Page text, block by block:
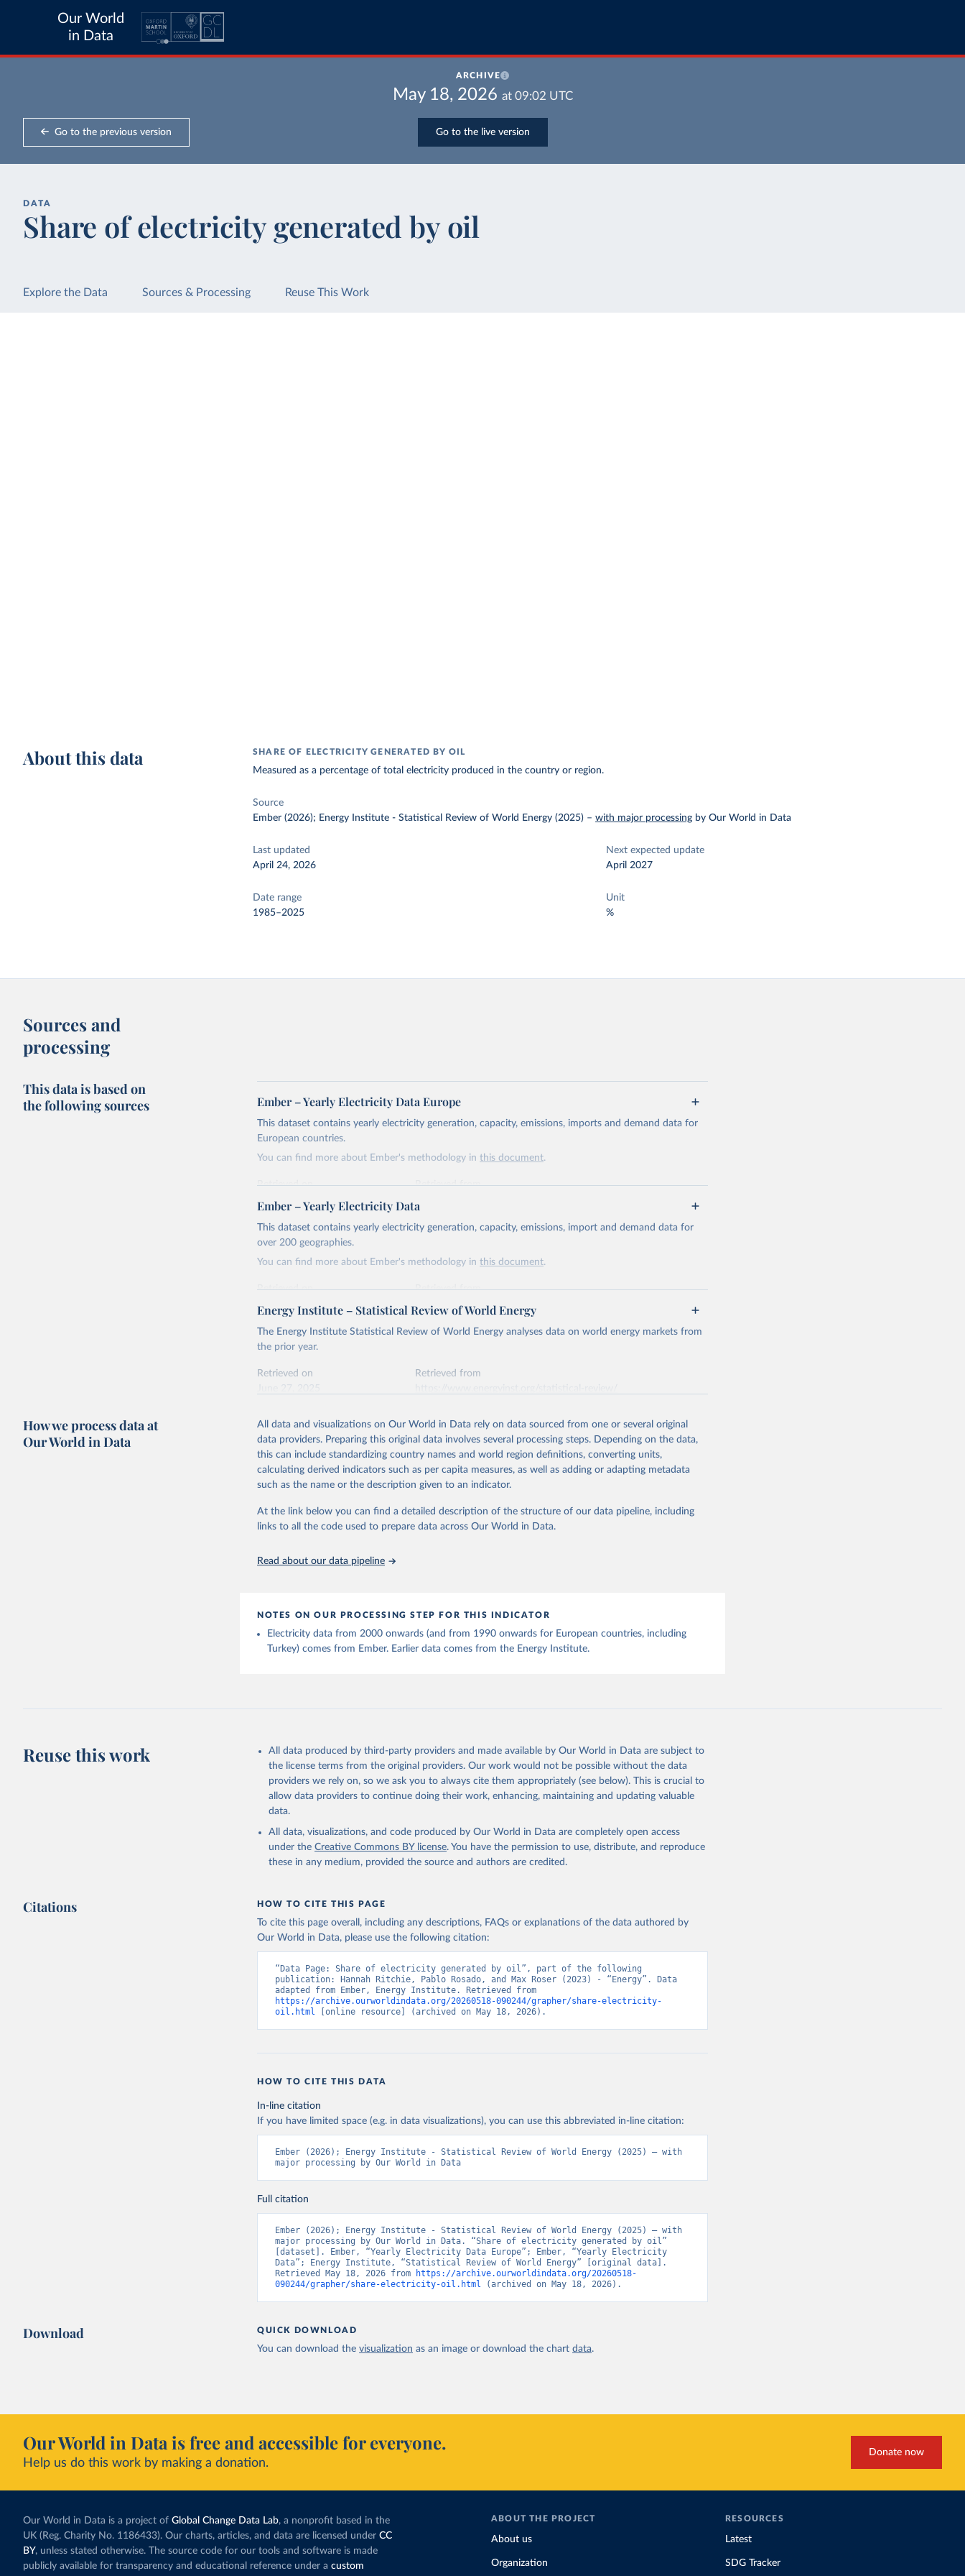
Our World
in Data
ARCHIVE
May 18, 2026 at 09:02 UTC
Go to the previous version Go to the live version
DATA
Share of electricity generated by oil
Explore the Data Sources & Processing Reuse This Work
About this data SHARE OF ELECTRICITY GENERATED BY OIL
Measured as a percentage of total electricity produced in the country or region.
Source
Ember (2026); Energy Institute - Statistical Review of World Energy (2025) –with major processing by Our World in Data
Last updated
April 24, 2026
Next expected update
April 2027
Date range
1985–2025
Unit
%
Sources and
processing
This data is based on
the following sources
Ember – Yearly Electricity Data Europe
This dataset contains yearly electricity generation, capacity, emissions, imports and demand data for
European countries.
You can find more about Ember's methodology inthis document.
Retrieved on
April 24, 2026
Retrieved from
Citation
This is the citation of the original data obtained from the source, prior to any processing or
adaptation by Our World in Data.
To cite data downloaded from this page, please use the suggested
Ember - Yearly Electricity Data Europe (2026).
Most of the data is taken from the European Commission's Eurostat annual data.
Ember – Yearly Electricity Data
This dataset contains yearly electricity generation, capacity, emissions, import and demand data for
over 200 geographies.
You can find more about Ember's methodology inthis document.
Retrieved on
April 24, 2026
Retrieved from
https://ember-energy.org/data/yearly-electricity-data/
Citation
This is the citation of the original data obtained from the source, prior to any processing or
citation given in
below.
The data is collected from multi-country datasets (EIA, Eurostat, Energy
Institute, UN) as well as national sources (e.g China data from the National
Bureau of Statistics).
Energy Institute – Statistical Review of World Energy
The Energy Institute Statistical Review of World Energy analyses data on world energy markets from
the prior year.
Retrieved on
Retrieved from
This is the citation of the original data obtained from the source, prior to any processing or
adaptation by Our World in Data. To cite data downloaded from this page, please use the suggested
citation given in Reuse This Work below.
How we process data at
Our World in Data
All data and visualizations on Our World in Data rely on data sourced from one or several original
data providers. Preparing this original data involves several processing steps. Depending on the data,
this can include standardizing country names and world region definitions, converting units,
calculating derived indicators such as per capita measures, as well as adding or adapting metadata
such as the name or the description given to an indicator.
At the link below you can find a detailed description of the structure of our data pipeline, including
links to all the code used to prepare data across Our World in Data.
Read about our data pipeline
NOTES ON OUR PROCESSING STEP FOR THIS INDICATOR
Electricity data from 2000 onwards (and from 1990 onwards for European countries, including
Turkey) comes from Ember. Earlier data comes from the Energy Institute.
Reuse this work
All data produced by third-party providers and made available by Our World in Data are subject to
the license terms from the original providers. Our work would not be possible without the data
providers we rely on, so we ask you to always cite them appropriately (see below). This is crucial to
allow data providers to continue doing their work, enhancing, maintaining and updating valuable
data.
All data, visualizations, and code produced by Our World in Data are completely open access
under the Creative Commons BY license. You have the permission to use, distribute, and reproduce
these in any medium, provided the source and authors are credited.
Citations HOW TO CITE THIS PAGE
To cite this page overall, including any descriptions, FAQs or explanations of the data authored by
Our World in Data, please use the following citation:
“Data Page: Share of electricity generated by oil”, part of the following
publication: Hannah Ritchie, Pablo Rosado, and Max Roser (2023) - “Energy”. Data
https://archive.ourworldindata.org/20260518-090244/grapher/share-electricity-
oil.html [online resource] (archived on May 18, 2026).
HOW TO CITE THIS DATA
In-line citation
If you have limited space (e.g. in data visualizations), you can use this abbreviated in-line citation:
Ember (2026); Energy Institute - Statistical Review of World Energy (2025) – with
major processing by Our World in Data
Full citation
Ember (2026); Energy Institute - Statistical Review of World Energy (2025) – with
major processing by Our World in Data. “Share of electricity generated by oil”
[dataset]. Ember, “Yearly Electricity Data Europe”; Ember, “Yearly Electricity
Data”; Energy Institute, “Statistical Review of World Energy” [original data].
Retrieved May 18, 2026 from
https://archive.ourworldindata.org/20260518-
090244/grapher/share-electricity-oil.html (archived on May 18, 2026).
Download QUICK DOWNLOAD
You can download the visualization as an image or download the chart data.
Our World in Data is free and accessible for everyone.
Help us do this work by making a donation.
Donate now
Our World in Data is a project of Global Change Data Lab, a nonprofit based in the
UK (Reg. Charity No. 1186433). Our charts, articles, and data are licensed under CC
BY, unless stated otherwise. The source code for our tools and software is made
publicly available for transparency and educational reference under a custom
ABOUT THE PROJECT
About us
Organization
RESOURCES
Latest
SDG Tracker